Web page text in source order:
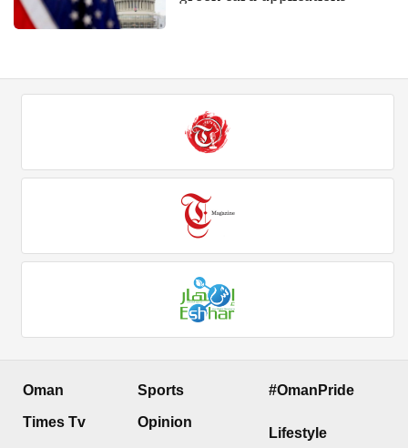
Oman
Times Tv
Sports
Opinion
#OmanPride
Lifestyle